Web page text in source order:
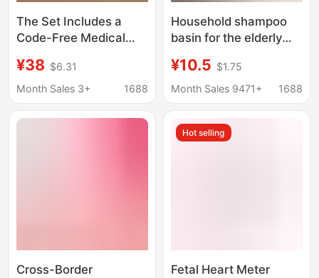
The Set Includes a
Code-Free Medical
for Middle-Aged and
Elderly People, a
Women, an Accurate
¥38 $6.31
Month Sales 3+
1688
Household shampoo
basin for the elderly
women lying in bed flat
shampoo basin bubble
¥10.5 $1.75
Month Sales 9471+
1688
Cross-Border
Hot selling
Fetal Heart Meter